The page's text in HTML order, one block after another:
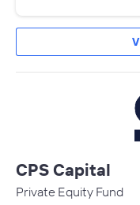
CPS Capital
Private Equity Fund